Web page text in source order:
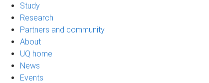
Study
Research
Partners and community
About
UQ home
News
Events